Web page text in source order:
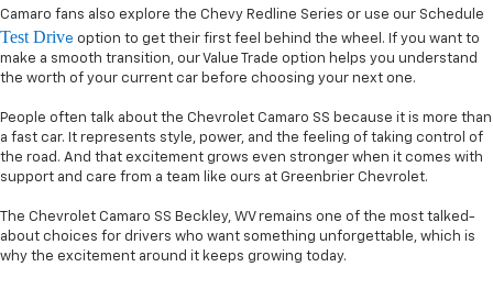
Camaro fans also explore the Chevy Redline Series or use our Schedule
Test Drive option to get their first feel behind the wheel. If you want to
make a smooth transition, our Value Trade option helps you understand
the worth of your current car before choosing your next one.
People often talk about the Chevrolet Camaro SS because it is more than
a fast car. It represents style, power, and the feeling of taking control of
the road. And that excitement grows even stronger when it comes with
support and care from a team like ours at Greenbrier Chevrolet.
The Chevrolet Camaro SS Beckley, WV remains one of the most talked-
about choices for drivers who want something unforgettable, which is
why the excitement around it keeps growing today.